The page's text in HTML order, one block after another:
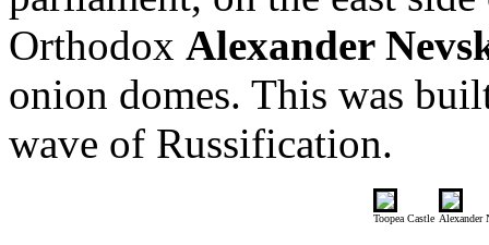
Orthodox Alexander
onion domes. This was
wave of Russification.
Toopea Castle Alexander